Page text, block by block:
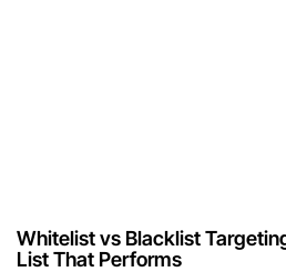
Whitelist vs Blacklist
List That Performs